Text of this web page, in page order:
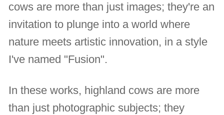
cows are more than just images; they're an
invitation to plunge into a world where
nature meets artistic innovation, in a style
I've named "Fusion".
In these works, highland cows are more
than just photographic subjects; they